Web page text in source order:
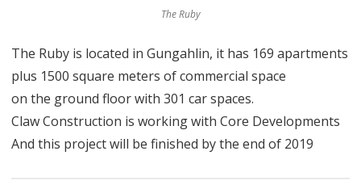
The Ruby
The Ruby is located in Gungahlin, it has 169 apartments
plus 1500 square meters of commercial space
on the ground floor with 301 car spaces.
Claw Construction is working with Core Developments
And this project will be finished by the end of 2019